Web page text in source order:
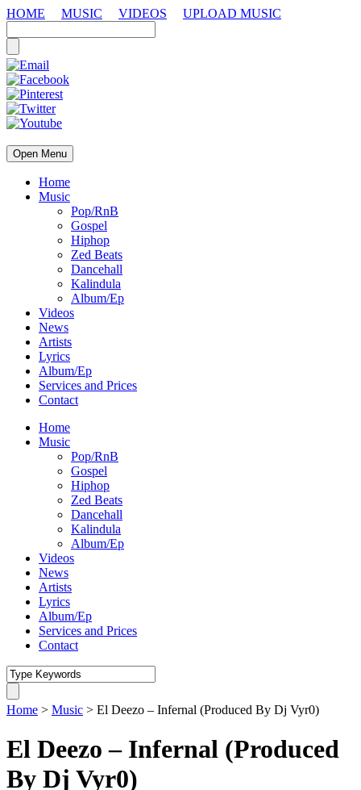
HOME MUSIC VIDEOS UPLOAD MUSIC
Open Menu
Home
Music
Pop/RnB
Gospel
Hiphop
Zed Beats
Dancehall
Kalindula
Album/Ep
Videos
News
Artists
Lyrics
Album/Ep
Services and Prices
Contact
Home
Music
Pop/RnB
Gospel
Hiphop
Zed Beats
Dancehall
Kalindula
Album/Ep
Videos
News
Artists
Lyrics
Album/Ep
Services and Prices
Contact
Home > Music > El Deezo – Infernal (Produced By Dj Vyr0)
El Deezo – Infernal (Produced
By Dj Vyr0)